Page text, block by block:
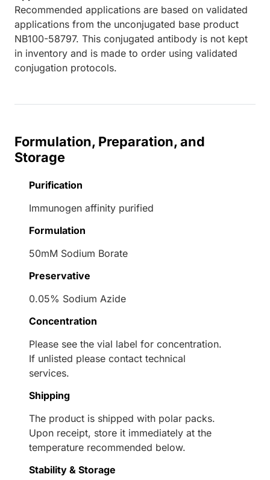
Recommended applications are based on validated
applications from the unconjugated base product
NB100-58797. This conjugated antibody is not kept
in inventory and is made to order using validated
conjugation protocols.
Formulation, Preparation, and
Storage
Purification
Immunogen affinity purified
Formulation
50mM Sodium Borate
Preservative
0.05% Sodium Azide
Concentration
Please see the vial label for concentration.
If unlisted please contact technical
services.
Shipping
The product is shipped with polar packs.
Upon receipt, store it immediately at the
temperature recommended below.
Stability & Storage